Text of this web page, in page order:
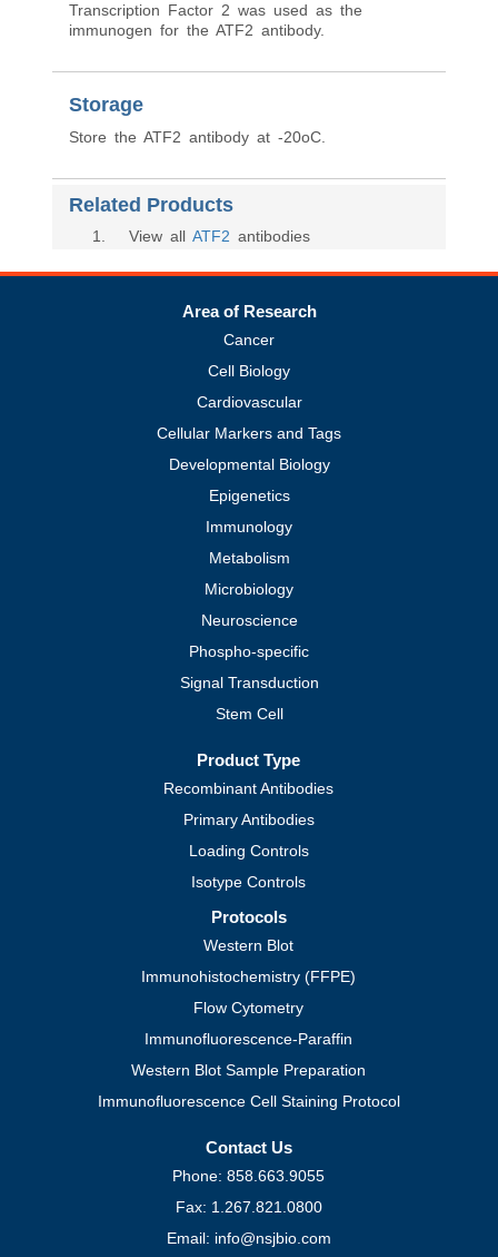
Transcription Factor 2 was used as the
immunogen for the ATF2 antibody.
Storage
Store the ATF2 antibody at -20oC.
Related Products
1 . View all ATF2 antibodies
Area of Research
Cancer
Cell Biology
Cardiovascular
Cellular Markers and Tags
Developmental Biology
Epigenetics
Immunology
Metabolism
Microbiology
Neuroscience
Phospho-specific
Signal Transduction
Stem Cell
Product Type
Recombinant Antibodies
Primary Antibodies
Loading Controls
Isotype Controls
Protocols
Western Blot
Immunohistochemistry (FFPE)
Flow Cytometry
Immunofluorescence-Paraffin
Western Blot Sample Preparation
Immunofluorescence Cell Staining Protocol
Contact Us
Phone: 858.663.9055
Fax: 1.267.821.0800
Email: info@nsjbio.com